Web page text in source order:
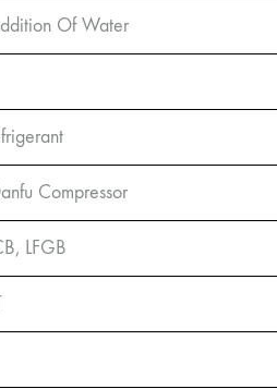
Of Water
Compressor
LFGB